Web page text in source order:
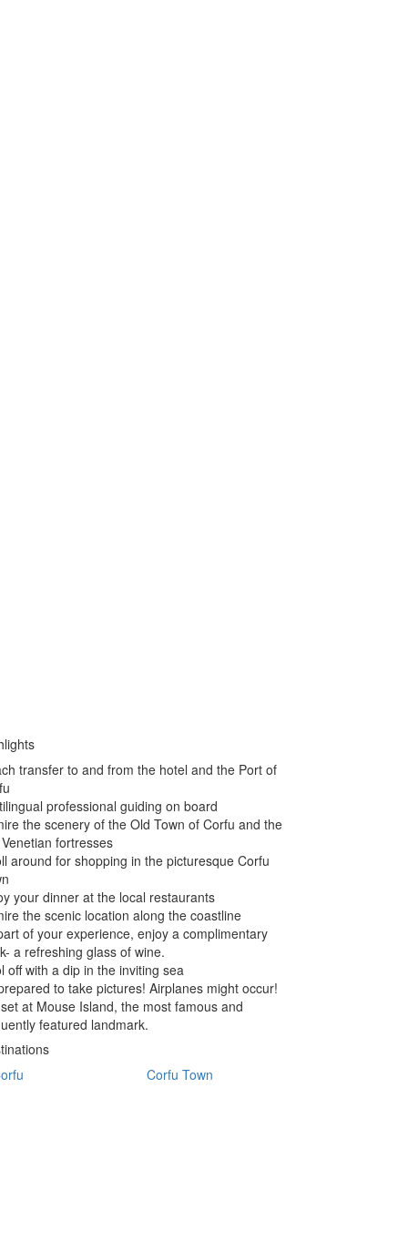
transfer to and from the hotel and the Port of
professional guiding on board
the scenery of the Old Town of Corfu and the
fortresses
around for shopping in the picturesque Corfu
your dinner at the local restaurants
the scenic location along the coastline
of your experience, enjoy a complimentary
a refreshing glass of wine.
off with a dip in the inviting sea
to take pictures! Airplanes might occur!
at Mouse Island, the most famous and
featured landmark.
Corfu Town